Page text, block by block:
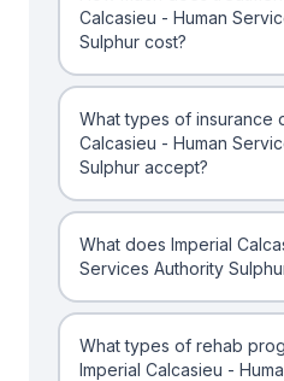
Calcasieu - Human
Sulphur cost?
What types of insurance
Calcasieu - Human
Sulphur accept?
What does Imperial
Services Authority
What types of rehab
Imperial Calcasieu -